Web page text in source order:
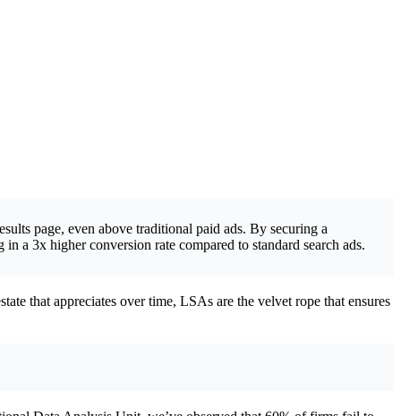
page, even above traditional paid ads. By securing a
a 3x higher conversion rate compared to standard search ads.
that appreciates over time, LSAs are the velvet rope that ensures